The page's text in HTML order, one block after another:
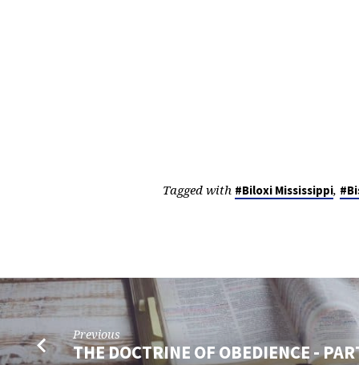
Tagged with #Biloxi Mississippi,
Previous
THE DOCTRINE OF OBEDIENCE -